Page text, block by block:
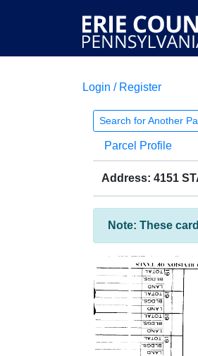
Login / Register
Search for Another
Parcel Profile
Address: 4151
Note: These